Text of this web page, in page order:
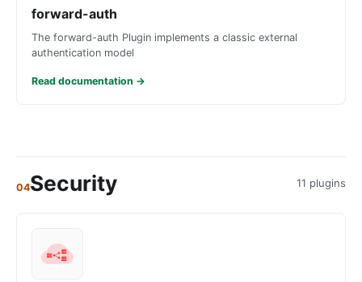
forward-auth
The forward-auth Plugin implements a classic external
authentication model
Read documentation →
04Security 11 plugins